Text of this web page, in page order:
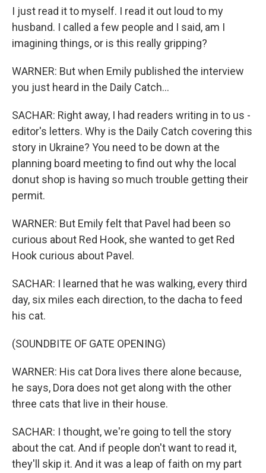
I just read it to myself. I read it out loud to my
husband. I called a few people and I said, am I
imagining things, or is this really gripping?
WARNER: But when Emily published the interview
you just heard in the Daily Catch...
SACHAR: Right away, I had readers writing in to us -
editor's letters. Why is the Daily Catch covering this
story in Ukraine? You need to be down at the
planning board meeting to find out why the local
donut shop is having so much trouble getting their
permit.
WARNER: But Emily felt that Pavel had been so
curious about Red Hook, she wanted to get Red
Hook curious about Pavel.
SACHAR: I learned that he was walking, every third
day, six miles each direction, to the dacha to feed
his cat.
(SOUNDBITE OF GATE OPENING)
WARNER: His cat Dora lives there alone because,
he says, Dora does not get along with the other
three cats that live in their house.
SACHAR: I thought, we're going to tell the story
about the cat. And if people don't want to read it,
they'll skip it. And it was a leap of faith on my part